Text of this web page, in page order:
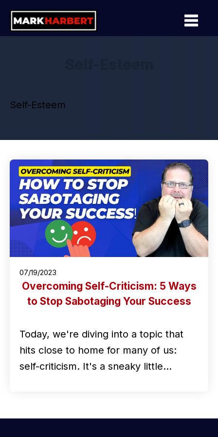
Self-Esteem
07/19/2023
Overcoming Self-Criticism: 5 Ways
to Stop Sabotaging Your Success
Today, we're diving into a topic that
hits close to home for many of us:
self-criticism. It's a sneaky little…